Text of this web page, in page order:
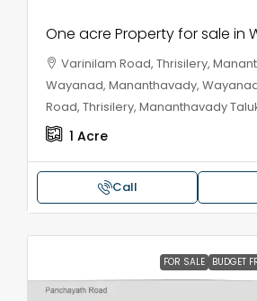
One acre Property for sale in
Varinilam Road, Thrisilery,
Wayanad, Mananthavady,
Road, Thrisilery, Mananthavady
1 Acre
Call
FOR SALE BUDGET